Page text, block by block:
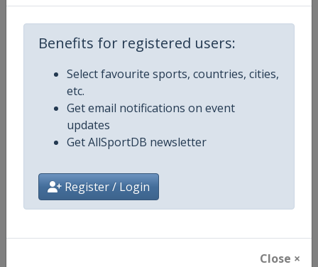
Benefits for registered users:
Select favourite sports, countries, cities,
etc.
Get email notifications on event
updates
Get AllSportDB newsletter
Register / Login
Close ×
Live TV https://www.youtube.com/@iihf/
Competition Details
Competition
Championship
Age Group U18